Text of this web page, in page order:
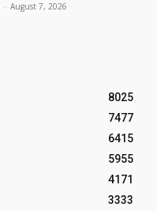
- August 7, 2026
8025
7477
6415
5955
4171
3333